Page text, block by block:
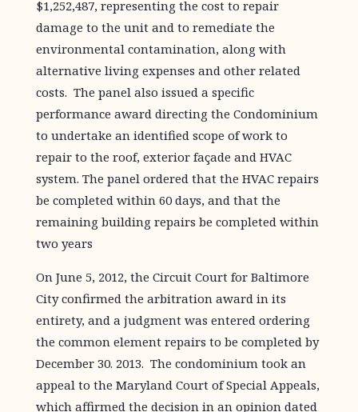
$1,252,487, representing the cost to repair
damage to the unit and to remediate the
environmental contamination, along with
alternative living expenses and other related
costs. The panel also issued a specific
performance award directing the Condominium
to undertake an identified scope of work to
repair to the roof, exterior façade and HVAC
system. The panel ordered that the HVAC repairs
be completed within 60 days, and that the
remaining building repairs be completed within
two years
On June 5, 2012, the Circuit Court for Baltimore
City confirmed the arbitration award in its
entirety, and a judgment was entered ordering
the common element repairs to be completed by
December 30. 2013. The condominium took an
appeal to the Maryland Court of Special Appeals,
which affirmed the decision in an opinion dated